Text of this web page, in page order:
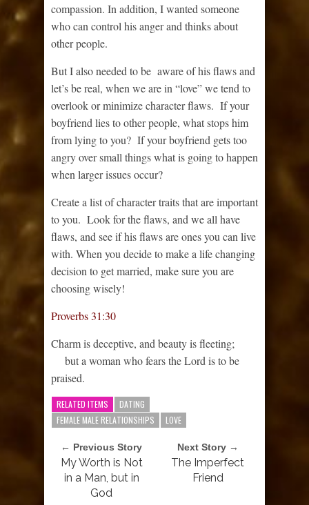
compassion. In addition, I wanted someone
who can control his anger and thinks about
other people.
But I also needed to be aware of his flaws and
let’s be real, when we are in “love” we tend to
overlook or minimize character flaws. If your
boyfriend lies to other people, what stops him
from lying to you? If your boyfriend gets too
angry over small things what is going to happen
when larger issues occur?
Create a list of character traits that are important
to you. Look for the flaws, and we all have
flaws, and see if his flaws are ones you can live
with. When you decide to make a life changing
decision to get married, make sure you are
choosing wisely!
Proverbs 31:30
Charm is deceptive, and beauty is fleeting;
but a woman who fears theLord is to be
praised.
RELATED ITEMS
DATING
FEMALE MALE RELATIONSHIPS
LOVE
← Previous Story
My Worth is Not
in a Man, but in
God
Next Story →
The Imperfect
Friend